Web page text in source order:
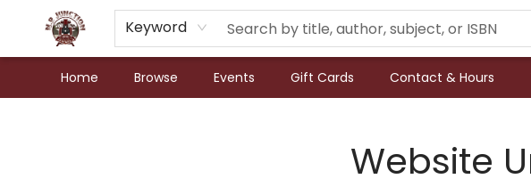
Keyword
Home Browse Events Gift Cards Contact & Hours
Website